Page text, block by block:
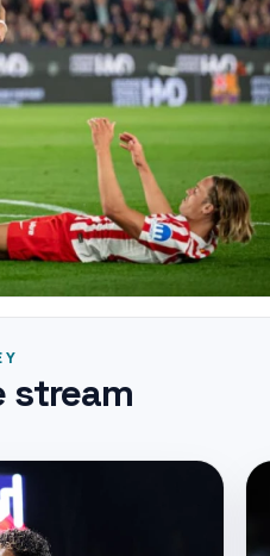
stream